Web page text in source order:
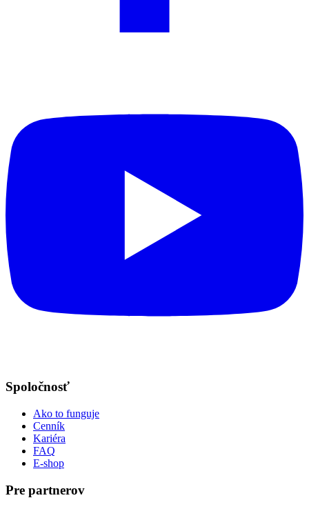
Spoločnosť
Ako to funguje
Cenník
Kariéra
FAQ
E-shop
Pre partnerov